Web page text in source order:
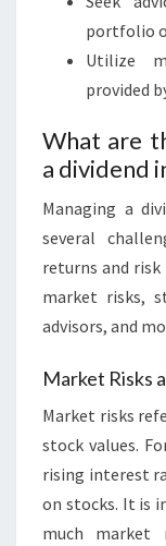
portfolio
Utilize
provided
What are
a dividend
Managing a
several
returns and
market risks,
advisors, and
Market Risks
Market risks
stock values.
rising interest
on stocks. It is
much market